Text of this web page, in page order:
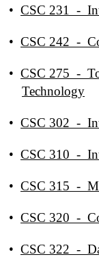
• CSC 231 -
• CSC 242 -
• CSC 275 -
Technology
• CSC 302 -
• CSC 310 -
• CSC 315 -
• CSC 320 -
• CSC 322 -